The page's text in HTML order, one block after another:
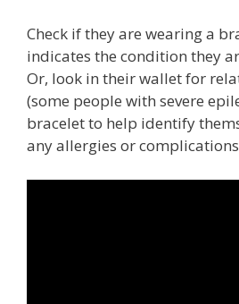
Check if they are wearing a
indicates the condition they
Or, look in their wallet for
(some people with severe
bracelet to help identify
any allergies or